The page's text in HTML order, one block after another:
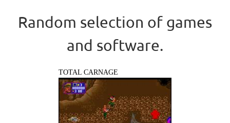
Random selection of games
and software.
TOTAL CARNAGE